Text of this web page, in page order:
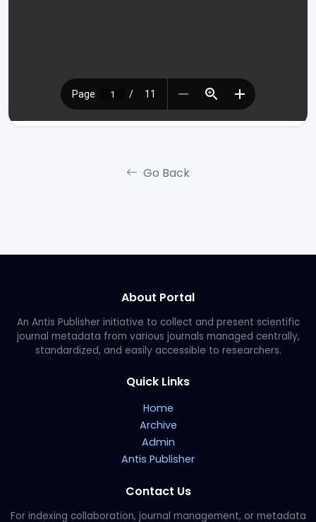
Go Back
About Portal
An Antis Publisher initiative to collect and present scientific
journal metadata from various journals managed centrally,
standardized, and easily accessible to researchers.
Quick Links
Home
Archive
Admin
Antis Publisher
Contact Us
For indexing collaboration, journal management, or metadata